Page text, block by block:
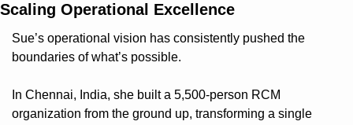
Scaling Operational Excellence
Sue’s operational vision has consistently pushed the
boundaries of what’s possible.
In Chennai, India, she built a 5,500-person RCM
organization from the ground up, transforming a single